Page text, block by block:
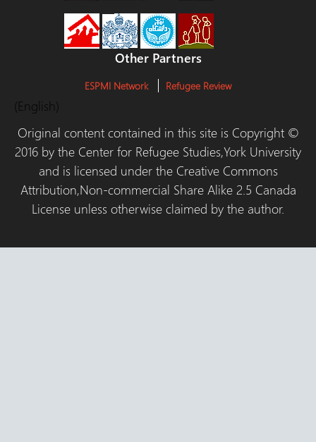
Other Partners
ESPMI Network Refugee Review
(English)
Original content contained in this site is Copyright ©
2016 by the Center for Refugee Studies,York University
and is licensed under the Creative Commons
Attribution,Non-commercial Share Alike 2.5 Canada
License unless otherwise claimed by the author.